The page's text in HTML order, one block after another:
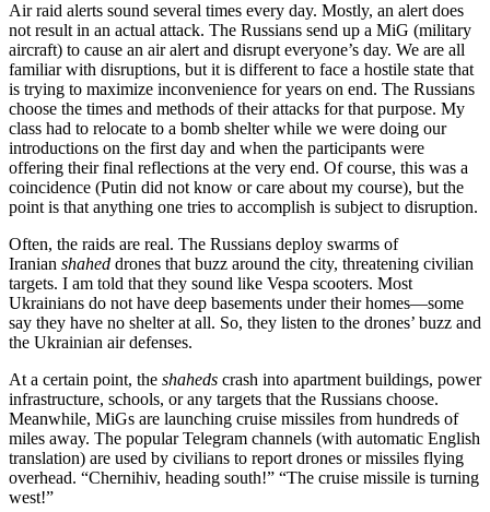
Air raid alerts sound several times every day. Mostly, an alert does
not result in an actual attack. The Russians send up a MiG (military
aircraft) to cause an air alert and disrupt everyone’s day. We are all
familiar with disruptions, but it is different to face a hostile state that
is trying to maximize inconvenience for years on end. The Russians
choose the times and methods of their attacks for that purpose. My
class had to relocate to a bomb shelter while we were doing our
introductions on the first day and when the participants were
offering their final reflections at the very end. Of course, this was a
coincidence (Putin did not know or care about my course), but the
point is that anything one tries to accomplish is subject to disruption.
Often, the raids are real. The Russians deploy swarms of
Iranian shahed drones that buzz around the city, threatening civilian
targets. I am told that they sound like Vespa scooters. Most
Ukrainians do not have deep basements under their homes—some
say they have no shelter at all. So, they listen to the drones’ buzz and
the Ukrainian air defenses.
At a certain point, the shaheds crash into apartment buildings, power
infrastructure, schools, or any targets that the Russians choose.
Meanwhile, MiGs are launching cruise missiles from hundreds of
miles away. The popular Telegram channels (with automatic English
translation) are used by civilians to report drones or missiles flying
overhead. “Chernihiv, heading south!” “The cruise missile is turning
west!”